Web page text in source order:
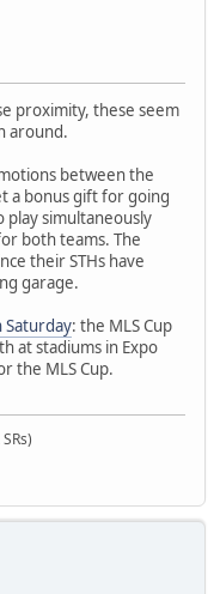
proximity, these seem
around.
between the
a bonus gift for going
play simultaneously
both teams. The
their STHs have
garage.
Saturday: the MLS Cup
at stadiums in Expo
the MLS Cup.